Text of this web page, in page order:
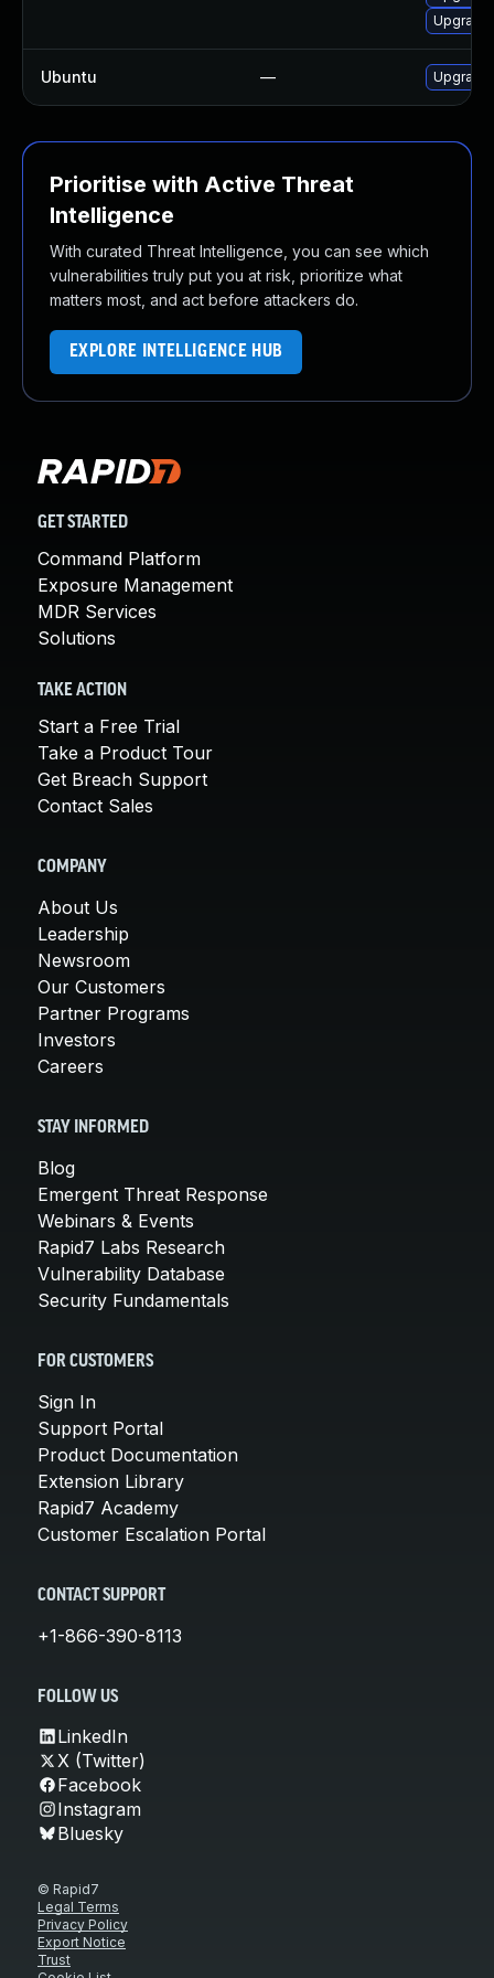
Ubuntu —
Prioritise with Active Threat
Intelligence
With curated Threat Intelligence, you can see which
vulnerabilities truly put you at risk, prioritize what
matters most, and act before attackers do.
EXPLORE INTELLIGENCE HUB
GET STARTED
Command Platform
Exposure Management
MDR Services
Solutions
TAKE ACTION
Start a Free Trial
Take a Product Tour
Get Breach Support
Contact Sales
COMPANY
About Us
Leadership
Newsroom
Our Customers
Partner Programs
Investors
Careers
STAY INFORMED
Blog
Emergent Threat Response
Webinars & Events
Rapid7 Labs Research
Vulnerability Database
Security Fundamentals
FOR CUSTOMERS
Sign In
Support Portal
Product Documentation
Extension Library
Rapid7 Academy
Customer Escalation Portal
CONTACT SUPPORT
+1-866-390-8113
FOLLOW US
LinkedIn
X (Twitter)
Facebook
Instagram
Bluesky
© Rapid7
Legal Terms
Privacy Policy
Export Notice
Trust